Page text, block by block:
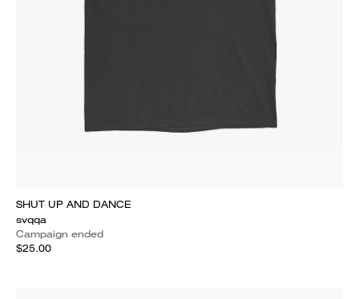
SHUT UP AND DANCE
svqqa
Campaign ended
$25.00